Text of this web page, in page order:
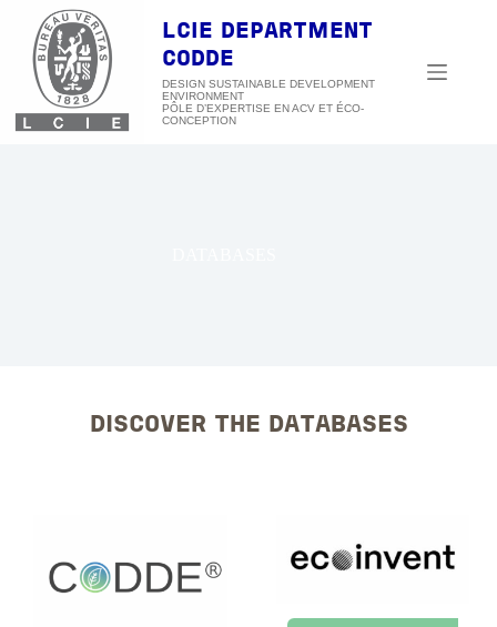
content
LCIE DEPARTMENT
CODDE
DESIGN SUSTAINABLE DEVELOPMENT
ENVIRONMENT
DISCOVER THE DATABASES